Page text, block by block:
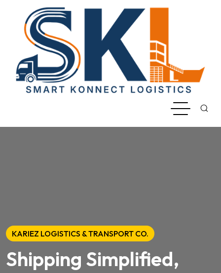
KARIEZ LOGISTICS & TRANSPORT CO.
Shipping Simplified,